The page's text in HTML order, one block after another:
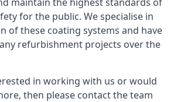
for the public. We specialise in
of these coating systems and have
refurbishment projects over the
in working with us or would
then please contact the team